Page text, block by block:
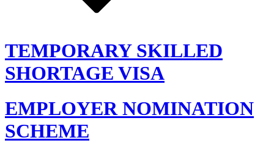
TEMPORARY SKILLED
SHORTAGE VISA
EMPLOYER NOMINATION
SCHEME